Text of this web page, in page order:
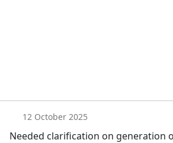
12 October 2025
Needed clarification on generation